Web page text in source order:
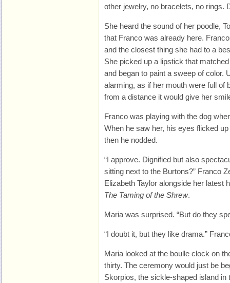
other jewelry, no bracelets, no rings.
She heard the sound of her poodle,
that Franco was already here.
and the closest thing she had to a
She picked up a lipstick that
and began to paint a sweep of color.
alarming, as if her mouth were full of
from a distance it would give her
Franco was playing with the dog
When he saw her, his eyes flicked
then he nodded.
“I approve. Dignified but also
sitting next to the Burtons?” Franco
Elizabeth Taylor alongside her latest
The Taming of the Shrew.
Maria was surprised. “But do they
“I doubt it, but they like drama.”
Maria looked at the boulle clock on
thirty. The ceremony would just be
Skorpios, the sickle-shaped island in